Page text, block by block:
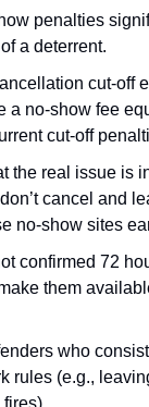
penalties
a deterrent.
cut-off
a no-show fee
cut-off
the real issue is
cancel and
no-show sites
confirmed 72
them
who
rules (e.g.,